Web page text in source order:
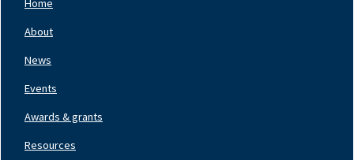
Left
Home
About
News
Events
Awards & grants
Resources